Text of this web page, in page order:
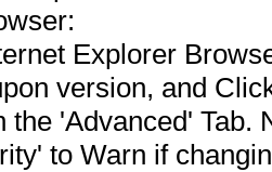
Explorer
version, and
the 'Advanced' Tab.
to Warn if